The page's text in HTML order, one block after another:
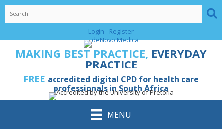
Skip
content
Login
Register
MAKING BEST PRACTICE, EVERYDAY
PRACTICE
FREE accredited digital CPD for health care
professionals in South Africa
MENU